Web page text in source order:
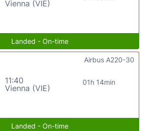
Vienna (VIE)
Landed - On-time
11:40
Vienna (VIE)
01h 14min
Airbus A220-30
Landed - On-time